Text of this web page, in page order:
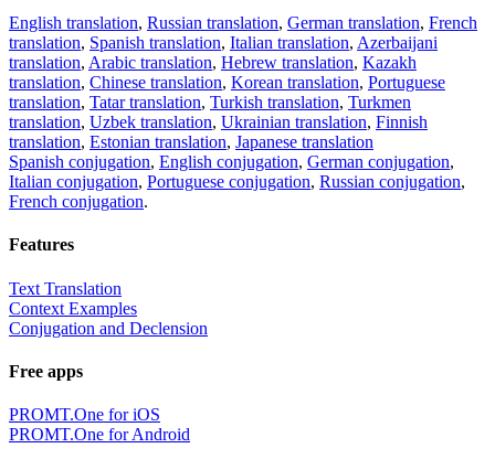
English translation, Russian translation, German translation, French
translation, Spanish translation, Italian translation, Azerbaijani
translation, Arabic translation, Hebrew translation, Kazakh
translation, Chinese translation, Korean translation, Portuguese
translation, Tatar translation, Turkish translation, Turkmen
translation, Uzbek translation, Ukrainian translation, Finnish
translation, Estonian translation, Japanese translation
Spanish conjugation, English conjugation, German conjugation,
Italian conjugation, Portuguese conjugation, Russian conjugation,
French conjugation.
Features
Text Translation
Context Examples
Conjugation and Declension
Free apps
PROMT.One for iOS
PROMT.One for Android